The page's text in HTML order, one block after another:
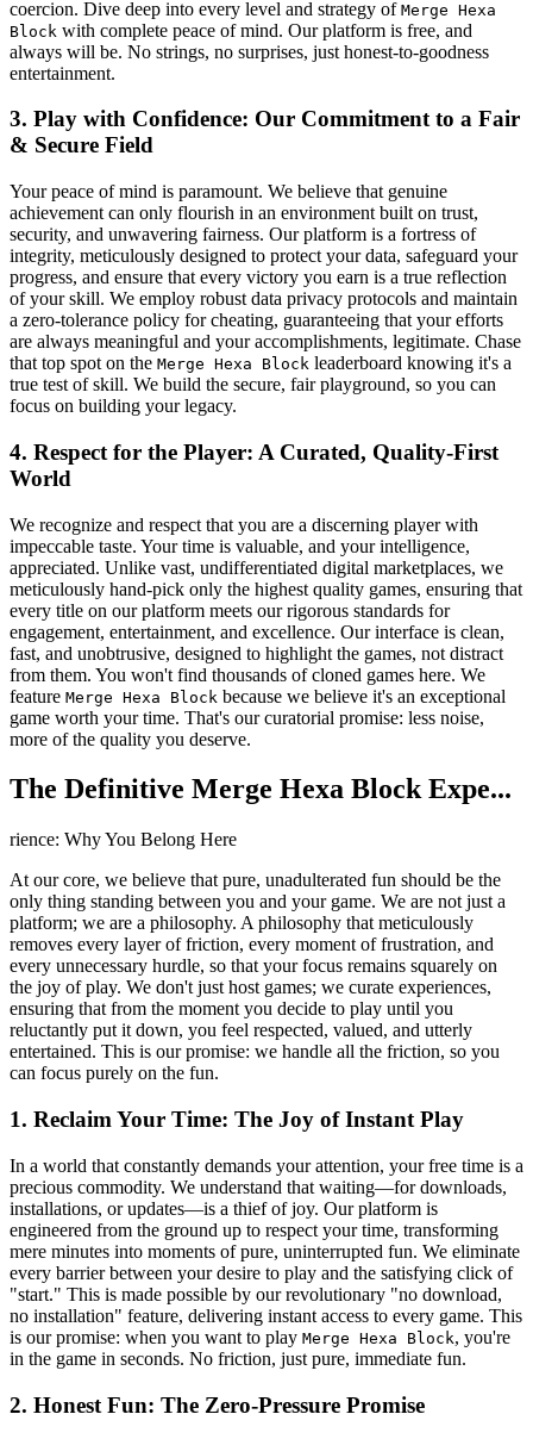
coercion. Dive deep into every level and strategy of Merge Hexa
Block with complete peace of mind. Our platform is free, and
always will be. No strings, no surprises, just honest-to-goodness
entertainment.
3. Play with Confidence: Our Commitment to a Fair
& Secure Field
Your peace of mind is paramount. We believe that genuine
achievement can only flourish in an environment built on trust,
security, and unwavering fairness. Our platform is a fortress of
integrity, meticulously designed to protect your data, safeguard your
progress, and ensure that every victory you earn is a true reflection
of your skill. We employ robust data privacy protocols and maintain
a zero-tolerance policy for cheating, guaranteeing that your efforts
are always meaningful and your accomplishments, legitimate. Chase
that top spot on the Merge Hexa Block leaderboard knowing it's a
true test of skill. We build the secure, fair playground, so you can
focus on building your legacy.
4. Respect for the Player: A Curated, Quality-First
World
We recognize and respect that you are a discerning player with
impeccable taste. Your time is valuable, and your intelligence,
appreciated. Unlike vast, undifferentiated digital marketplaces, we
meticulously hand-pick only the highest quality games, ensuring that
every title on our platform meets our rigorous standards for
engagement, entertainment, and excellence. Our interface is clean,
fast, and unobtrusive, designed to highlight the games, not distract
from them. You won't find thousands of cloned games here. We
feature Merge Hexa Block because we believe it's an exceptional
game worth your time. That's our curatorial promise: less noise,
more of the quality you deserve.
The Definitive Merge Hexa Block Expe...
rience: Why You Belong Here
At our core, we believe that pure, unadulterated fun should be the
only thing standing between you and your game. We are not just a
platform; we are a philosophy. A philosophy that meticulously
removes every layer of friction, every moment of frustration, and
every unnecessary hurdle, so that your focus remains squarely on
the joy of play. We don't just host games; we curate experiences,
ensuring that from the moment you decide to play until you
reluctantly put it down, you feel respected, valued, and utterly
entertained. This is our promise: we handle all the friction, so you
can focus purely on the fun.
1. Reclaim Your Time: The Joy of Instant Play
In a world that constantly demands your attention, your free time is a
precious commodity. We understand that waiting—for downloads,
installations, or updates—is a thief of joy. Our platform is
engineered from the ground up to respect your time, transforming
mere minutes into moments of pure, uninterrupted fun. We eliminate
every barrier between your desire to play and the satisfying click of
"start." This is made possible by our revolutionary "no download,
no installation" feature, delivering instant access to every game. This
is our promise: when you want to play Merge Hexa Block, you're
in the game in seconds. No friction, just pure, immediate fun.
2. Honest Fun: The Zero-Pressure Promise